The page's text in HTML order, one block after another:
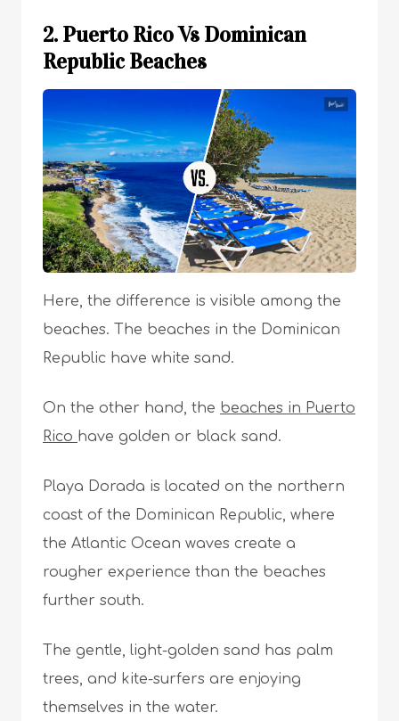
2. Puerto Rico Vs Dominican
Republic Beaches
Here, the difference is visible among the
beaches. The beaches in the Dominican
Republic have white sand.
On the other hand, the beaches in Puerto
Rico have golden or black sand.
Playa Dorada is located on the northern
coast of the Dominican Republic, where
the Atlantic Ocean waves create a
rougher experience than the beaches
further south.
The gentle, light-golden sand has palm
trees, and kite-surfers are enjoying
themselves in the water.